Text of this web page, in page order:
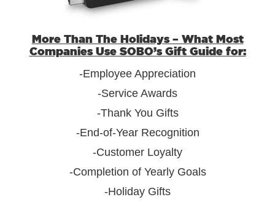
More Than The Holidays – What Most
Companies Use SOBO’s Gift Guide for:
-Employee Appreciation
-Service Awards
-Thank You Gifts
-End-of-Year Recognition
-Customer Loyalty
-Completion of Yearly Goals
-Holiday Gifts